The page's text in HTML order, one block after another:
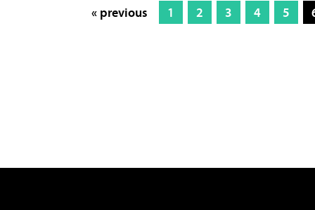
« previous 1 2 3 4 5